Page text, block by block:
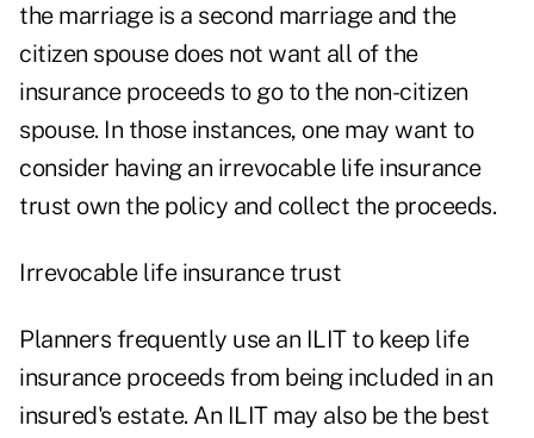
the marriage is a second marriage and the
citizen spouse does not want all of the
insurance proceeds to go to the non-citizen
spouse. In those instances, one may want to
consider having an irrevocable life insurance
trust own the policy and collect the proceeds.
Irrevocable life insurance trust
Planners frequently use an ILIT to keep life
insurance proceeds from being included in an
insured's estate. An ILIT may also be the best